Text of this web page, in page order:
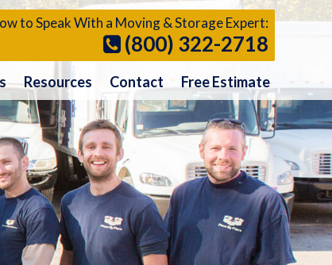
Resources Contact Free Estimate
to Speak With a Moving & Storage Expert:
(800) 322-2718